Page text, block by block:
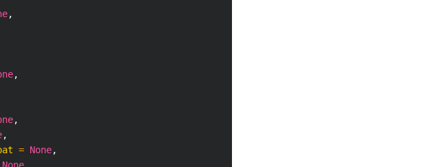
,
,
,
,
= None,